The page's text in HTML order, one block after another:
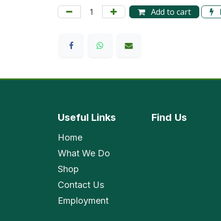
Add to cart
Useful Links
Home
What We Do
Shop
Contact Us
Employment
Find Us